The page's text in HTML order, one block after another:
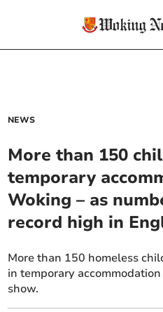
NEWS
More than 150
temporary
Woking – as
record high in
More than 150 homeless
in temporary
show.